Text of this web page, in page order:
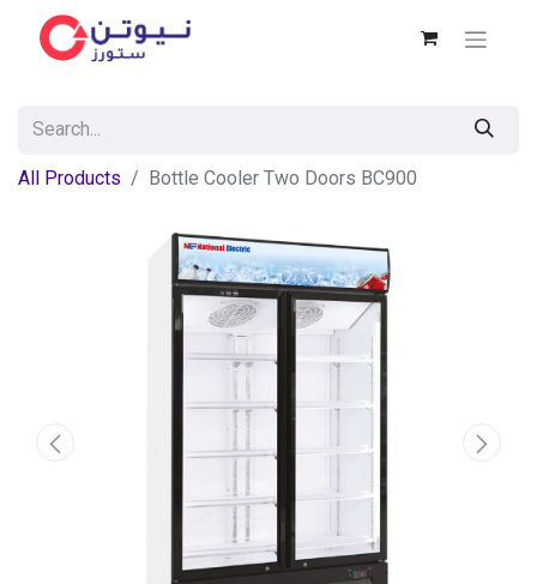
All Products Bottle Cooler Two Doors BC900